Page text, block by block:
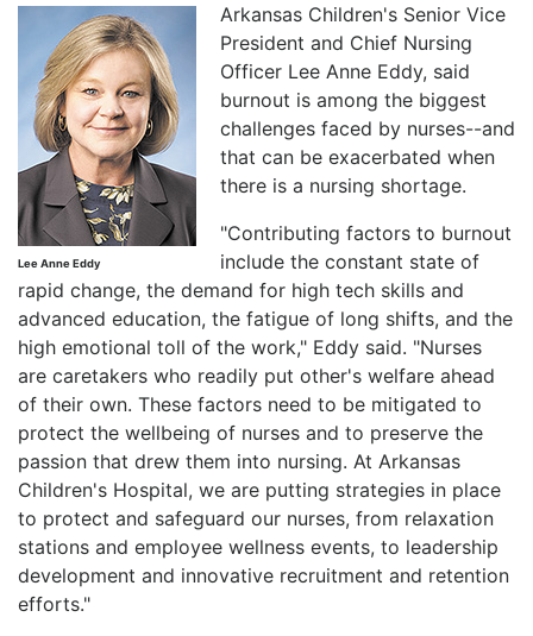
Lee Anne Eddy
Arkansas Children's Senior Vice
President and Chief Nursing
Officer Lee Anne Eddy, said
burnout is among the biggest
challenges faced by nurses--and
that can be exacerbated when
there is a nursing shortage.
"Contributing factors to burnout
include the constant state of
rapid change, the demand for high tech skills and
advanced education, the fatigue of long shifts, and the
high emotional toll of the work," Eddy said. "Nurses
are caretakers who readily put other's welfare ahead
of their own. These factors need to be mitigated to
protect the wellbeing of nurses and to preserve the
passion that drew them into nursing. At Arkansas
Children's Hospital, we are putting strategies in place
to protect and safeguard our nurses, from relaxation
stations and employee wellness events, to leadership
development and innovative recruitment and retention
efforts."